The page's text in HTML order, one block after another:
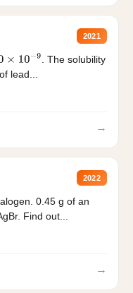
2021
×10−9
. The solubility
lead...
→
2022
0.45 g of an
Find out...
→